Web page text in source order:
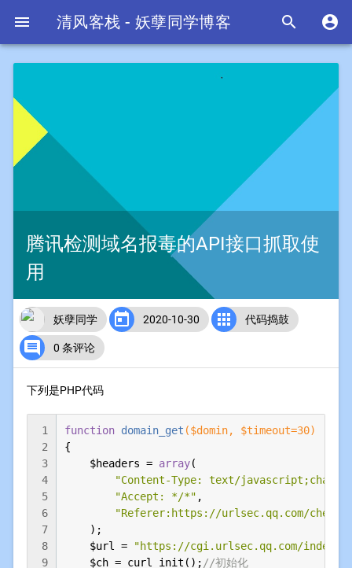
 清风客栈 - 妖孽同学博客  
腾讯检测域名报毒的API接口抓取使
用
妖孽同学  2020-10-30  代码捣鼓
 0 条评论
下列是PHP代码
1
2
3
4
5
6
7
8
9
function domain_get ($domin, $timeout=30)
{
    $headers =
array(
"Content-Type: text/
"Accept: */*" ,
"Referer:https://urlsec.qq.com/
    );
    $url =
"https://cgi.urlsec.qq.com/
    $ch = curl_init();
//初始化